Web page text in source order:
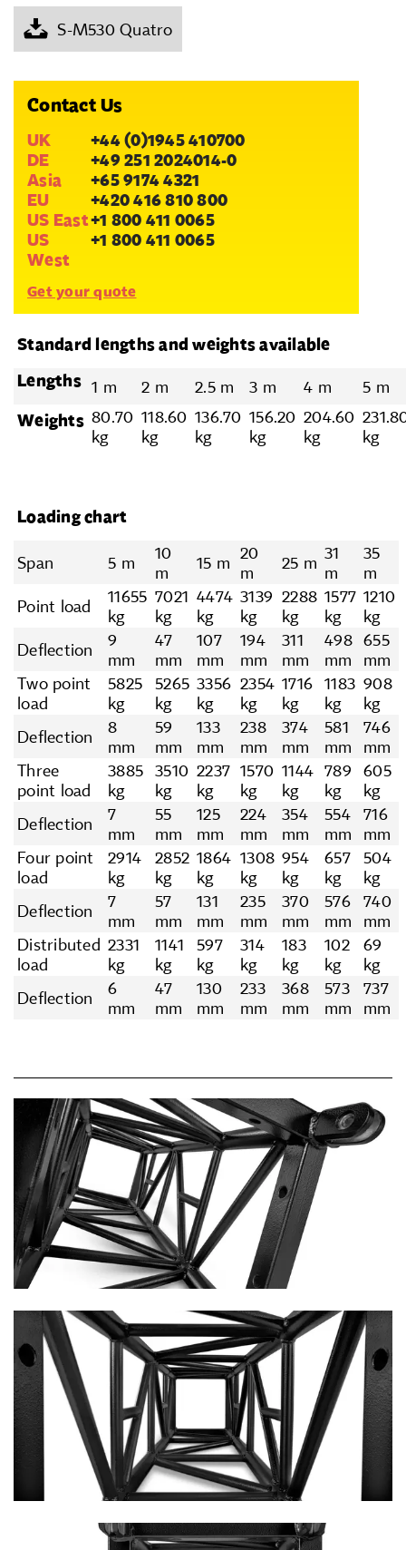
S-M530 Quatro
Contact Us
UK
+44 (0)1945 410700
DE
+49 251 2024014-0
Asia
+65 9174 4321
EU
+420 416 810 800
US East+1 800 411 0065
US
West
+1 800 411 0065
Get your quote
Standard lengths and weights available
Lengths 1 m 2 m 2.5 m 3 m 4 m
5 m
Weights 80.70
kg
118.60
kg
136.70
kg
156.20
kg
204.60
kg
kg
Loading chart
Span 5 m
10
m
15 m 20
m
25 m 31
m
35
m
Point load
11655
kg
7021
kg
4474
kg
3139
kg
2288
kg
1577
kg
1210
kg
Deflection
9
mm
47
mm
107
mm
194
mm
311
mm
498
mm
655
mm
Two point
load
5825
kg
5265
kg
3356
kg
2354
kg
1716
kg
1183
kg
908
kg
Deflection
8
mm
59
mm
133
mm
238
mm
374
mm
581
mm
746
mm
Three
point load
3885
kg
3510
kg
2237
kg
1570
kg
1144
kg
789
kg
605
kg
Deflection
7
mm
55
mm
125
mm
224
mm
354
mm
554
mm
716
mm
Four point
load
2914
kg
2852
kg
1864
kg
1308
kg
954
kg
657
kg
504
kg
Deflection
7
mm
57
mm
131
mm
235
mm
370
mm
576
mm
740
mm
Distributed
load
2331
kg
1141
kg
597
kg
314
kg
183
kg
102
kg
69
kg
Deflection
6
mm
47
mm
130
mm
233
mm
368
mm
573
mm
737
mm